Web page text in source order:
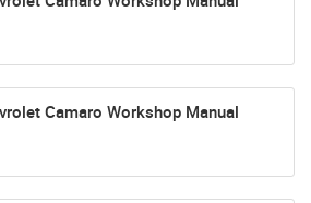
Camaro Workshop Manual